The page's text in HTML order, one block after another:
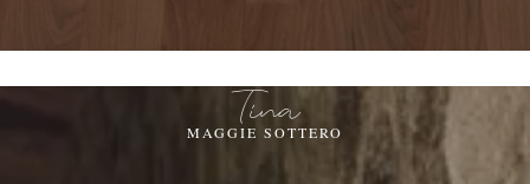
Tina
MAGGIE SOTTERO